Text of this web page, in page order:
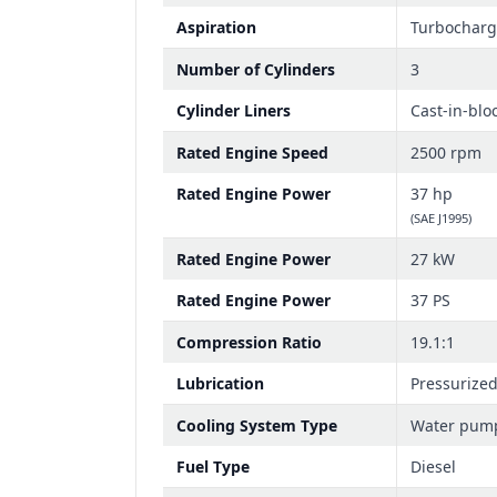
Aspiration
Number of Cylinders
3
Cylinder Liners
Cast-in-
Rated Engine Speed
2500 rpm
Rated Engine Power
37 hp
(SAE J1995)
Rated Engine Power
27 kW
Rated Engine Power
37 PS
Compression Ratio
19.1:1
Lubrication
Pressurized
Cooling System Type
Water
Fuel Type
Diesel